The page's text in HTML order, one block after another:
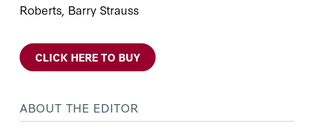
Roberts, Barry Strauss
CLICK HERE TO BUY
ABOUT THE EDITOR